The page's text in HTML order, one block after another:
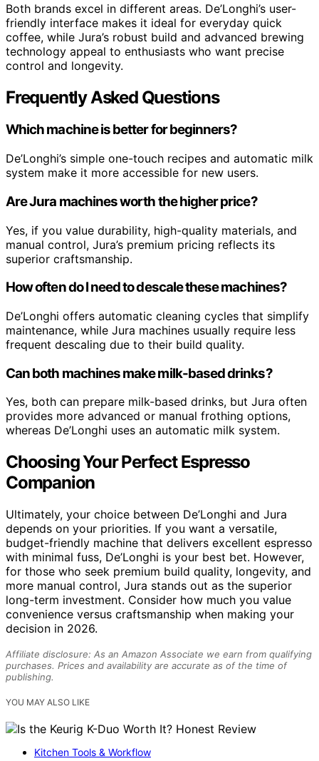
Both brands excel in different areas. De’Longhi’s user-
friendly interface makes it ideal for everyday quick
coffee, while Jura’s robust build and advanced brewing
technology appeal to enthusiasts who want precise
control and longevity.
Frequently Asked Questions
Which machine is better for beginners?
De’Longhi’s simple one-touch recipes and automatic milk
system make it more accessible for new users.
Are Jura machines worth the higher price?
Yes, if you value durability, high-quality materials, and
manual control, Jura’s premium pricing reflects its
superior craftsmanship.
How often do I need to descale these machines?
De’Longhi offers automatic cleaning cycles that simplify
maintenance, while Jura machines usually require less
frequent descaling due to their build quality.
Can both machines make milk-based drinks?
Yes, both can prepare milk-based drinks, but Jura often
provides more advanced or manual frothing options,
whereas De’Longhi uses an automatic milk system.
Choosing Your Perfect Espresso
Companion
Ultimately, your choice between De’Longhi and Jura
depends on your priorities. If you want a versatile,
budget-friendly machine that delivers excellent espresso
with minimal fuss, De’Longhi is your best bet. However,
for those who seek premium build quality, longevity, and
more manual control, Jura stands out as the superior
long-term investment. Consider how much you value
convenience versus craftsmanship when making your
decision in 2026.
Affiliate disclosure: As an Amazon Associate we earn from qualifying
purchases. Prices and availability are accurate as of the time of
publishing.
YOU MAY ALSO LIKE
Kitchen Tools & Workflow